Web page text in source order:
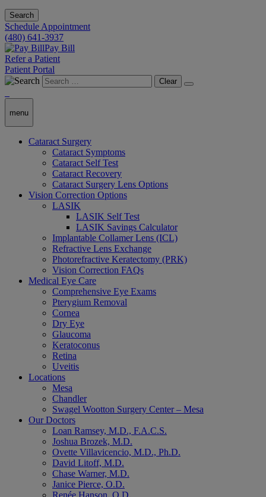
Search
Schedule Appointment
(480) 641-3937
Pay Bill
Refer a Patient
Patient Portal
Clear
menu
Cataract Surgery
Cataract Symptoms
Cataract Self Test
Cataract Recovery
Cataract Surgery Lens Options
Vision Correction Options
LASIK
LASIK Self Test
LASIK Savings Calculator
Implantable Collamer Lens (ICL)
Refractive Lens Exchange
Photorefractive Keratectomy (PRK)
Vision Correction FAQs
Medical Eye Care
Comprehensive Eye Exams
Pterygium Removal
Cornea
Dry Eye
Glaucoma
Keratoconus
Retina
Uveitis
Locations
Mesa
Chandler
Swagel Wootton Surgery Center – Mesa
Our Doctors
Loan Ramsey, M.D., F.A.C.S.
Joshua Brozek, M.D.
Ovette Villavicencio, M.D., Ph.D.
David Litoff, M.D.
Chase Warner, M.D.
Janice Pierce, O.D.
Renée Hanson, O.D.